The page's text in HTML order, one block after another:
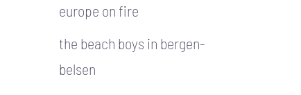
europe on fire
the beach boys in bergen-
belsen